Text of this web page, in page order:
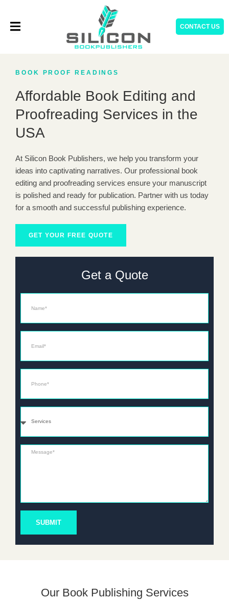
content
CONTACT US
BOOK PROOF READINGS
Affordable Book Editing and
Proofreading Services in the
USA
At Silicon Book Publishers, we help you transform your
ideas into captivating narratives. Our professional book
editing and proofreading services ensure your manuscript
is polished and ready for publication. Partner with us today
for a smooth and successful publishing experience.
GET YOUR FREE QUOTE
Get a Quote
Message*
SUBMIT
Our Book Publishing Services